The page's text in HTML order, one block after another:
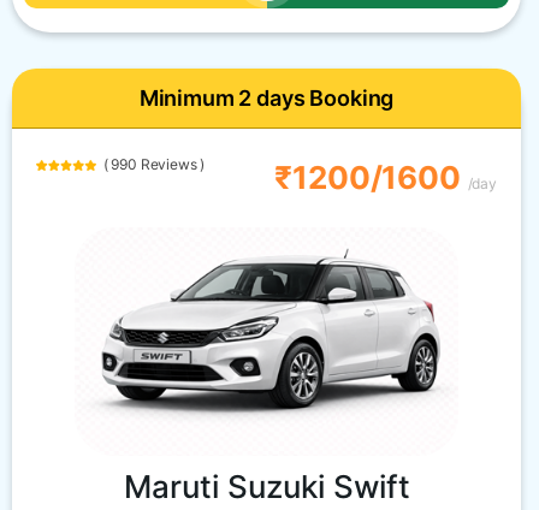
Minimum 2 days Booking
( 990 Reviews ) ₹1200/1600 /day
Maruti Suzuki Swift